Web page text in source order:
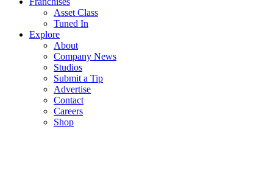
Asset Class
Tuned In
Explore
About
Company News
Studios
Submit a Tip
Advertise
Contact
Careers
Shop